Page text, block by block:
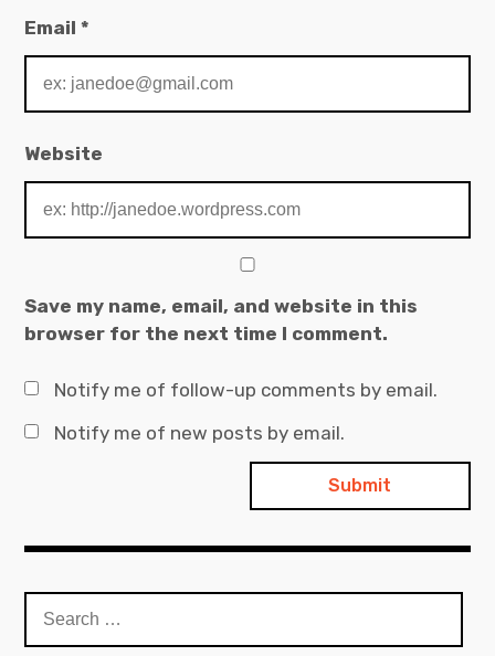
Email*
Website
Save my name, email, and website in this
browser for the next time I comment.
Notify me of follow-up comments by email.
Notify me of new posts by email.
for: